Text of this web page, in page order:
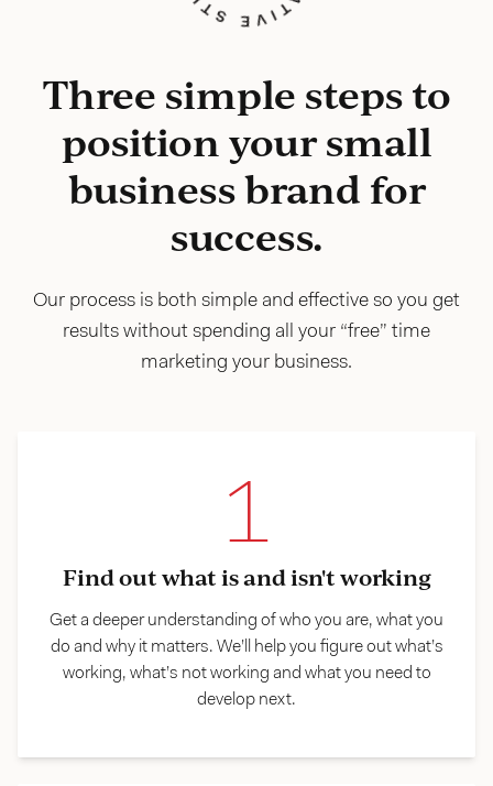
Three simple steps to
position your small
business brand for
success.
Our process is both simple and effective so you get
results without spending all your “free” time
marketing your business.
1
Find out what is and isn't working
Get a deeper understanding of who you are, what you
do and why it matters. We’ll help you figure out what’s
working, what’s not working and what you need to
develop next.